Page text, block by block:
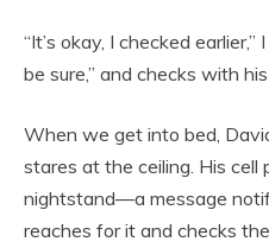
“It’s okay, I checked earlier,”
be sure,” and checks with
When we get into bed,
stares at the ceiling. His cell
nightstand—a message
reaches for it and checks